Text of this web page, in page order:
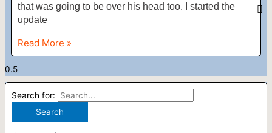
that was going to be over his head too. I started the
update
Read More »
Search for: